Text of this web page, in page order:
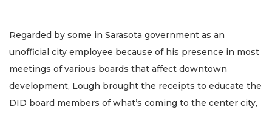
Regarded by some in Sarasota government as an
unofficial city employee because of his presence in most
meetings of various boards that affect downtown
development, Lough brought the receipts to educate the
DID board members of what’s coming to the center city,